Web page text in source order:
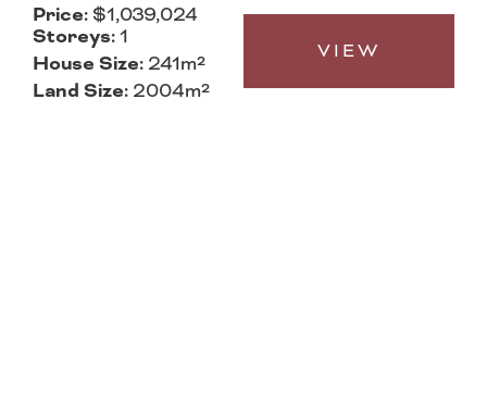
Price: $1,039,024
Storeys:1
House Size: 241m²
Land Size: 2004m²
VIEW